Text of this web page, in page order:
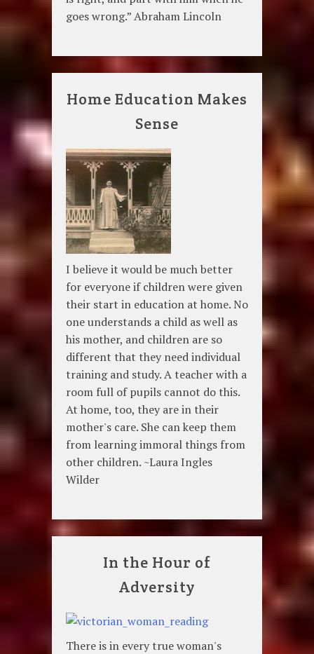
goes wrong.” Abraham Lincoln
Home Education Makes
Sense
I believe it would be much better
for everyone if children were given
their start in education at home. No
one understands a child as well as
his mother, and children are so
different that they need individual
training and study. A teacher with a
room full of pupils cannot do this.
At home, too, they are in their
mother's care. She can keep them
from learning immoral things from
other children. ~Laura Ingles
Wilder
In the Hour of
Adversity
There is in every true woman's